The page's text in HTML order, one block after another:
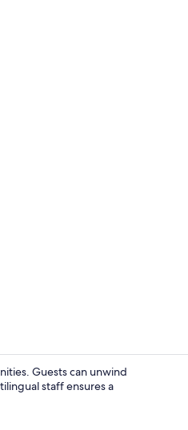
Guests can unwind
staff ensures a